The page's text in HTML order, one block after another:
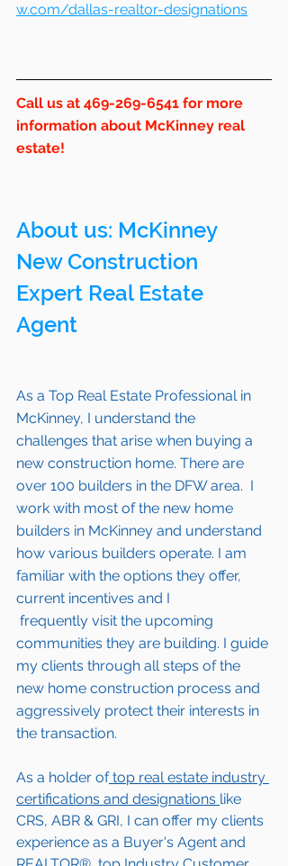
w.com/dallas-realtor-designations
Call us at 469-269-6541 for more
information about McKinney real
estate!
About us: McKinney
New Construction
Expert Real Estate
Agent
As a Top Real Estate Professional in
McKinney, I understand the
challenges that arise when buying a
new construction home. There are
over 100 builders in the DFW area.  I
work with most of the new home
builders in McKinney and understand
how various builders operate. I am
familiar with the options they offer,
current incentives and I
communities they are building. I guide
my clients through all steps of the
new home construction process and
aggressively protect their interests in
the transaction.
As a holder of top real estate industry
certifications and designations like
CRS, ABR & GRI, I can offer my clients
experience as a Buyer's Agent and